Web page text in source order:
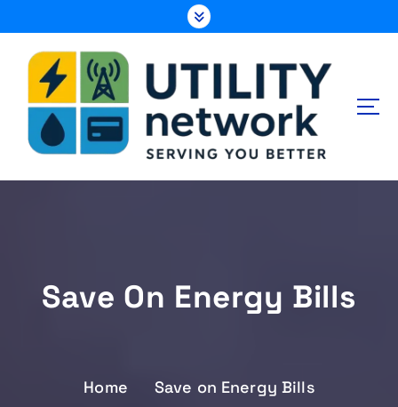
k
Energy , Water , Telecom
Save On Energy Bills
Home Save on Energy Bills